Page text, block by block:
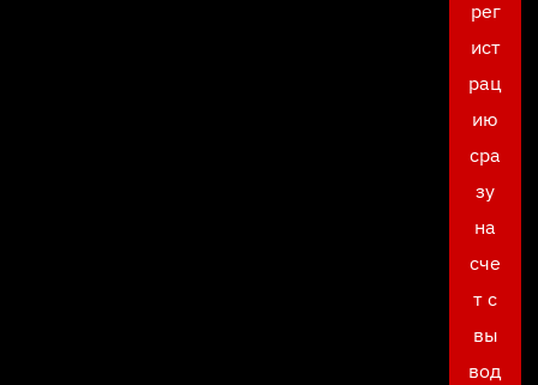
рег
ист
рац
ию
сра
зу
на
сче
т с
вы
вод